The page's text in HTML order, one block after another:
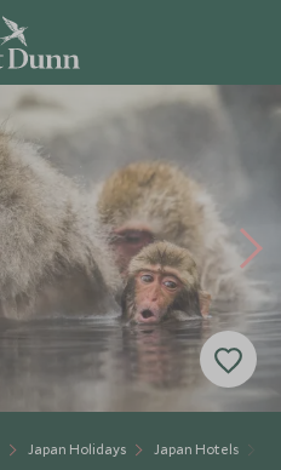
Japan Holidays Japan Hotels